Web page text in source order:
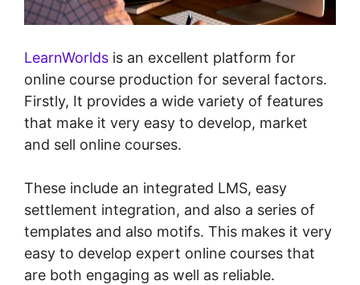
LearnWorlds is an excellent platform for
online course production for several factors.
Firstly, It provides a wide variety of features
that make it very easy to develop, market
and sell online courses.
These include an integrated LMS, easy
settlement integration, and also a series of
templates and also motifs. This makes it very
easy to develop expert online courses that
are both engaging as well as reliable.